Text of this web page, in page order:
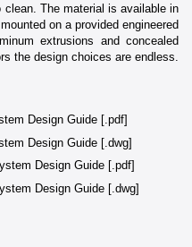
The material is available in
on a provided engineered
extrusions and concealed
the design choices are endless.
Design Guide [.pdf]
Design Guide [.dwg]
Design Guide [.pdf]
Design Guide [.dwg]